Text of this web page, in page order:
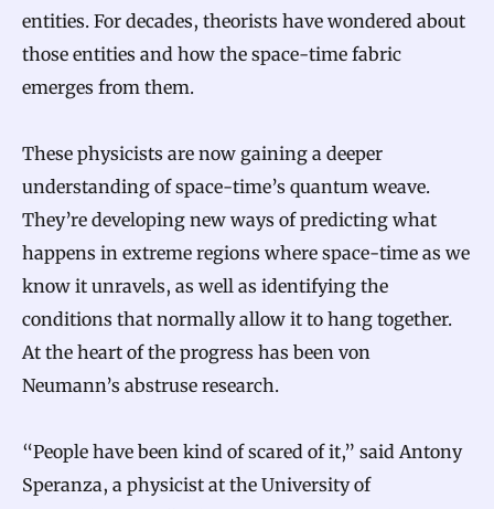
entities. For decades, theorists have wondered about
those entities and how the space-time fabric
emerges from them.
These physicists are now gaining a deeper
understanding of space-time’s quantum weave.
They’re developing new ways of predicting what
happens in extreme regions where space-time as we
know it unravels, as well as identifying the
conditions that normally allow it to hang together.
At the heart of the progress has been von
Neumann’s abstruse research.
“People have been kind of scared of it,” said Antony
Speranza, a physicist at the University of